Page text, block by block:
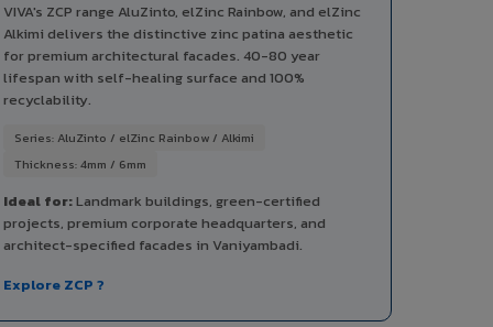
VIVA's ZCP range AluZinto, elZinc Rainbow, and elZinc
Alkimi delivers the distinctive zinc patina aesthetic
for premium architectural facades. 40-80 year
lifespan with self-healing surface and 100%
recyclability.
Series: AluZinto / elZinc Rainbow / Alkimi
Thickness: 4mm / 6mm
Ideal for:Landmark buildings, green-certified
projects, premium corporate headquarters, and
architect-specified facades in Vaniyambadi.
Explore ZCP ?